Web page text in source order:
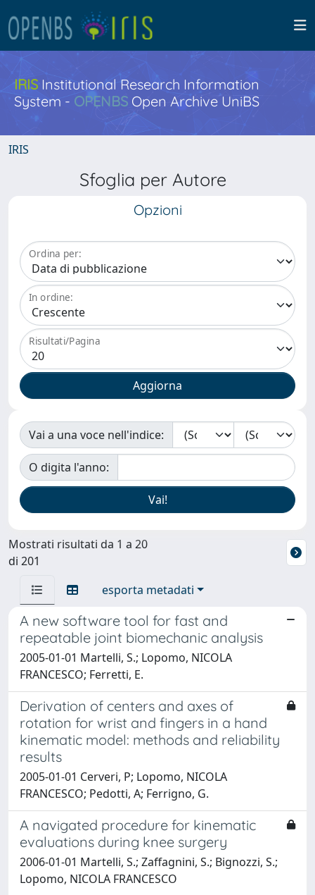
IRISInstitutional Research Information
System - OPENBS Open Archive UniBS
IRIS
Sfoglia per Autore
Opzioni
Ordina per:
In ordine:
Risultati/Pagina
Vai a una voce nell'indice:
O digita l'anno:
Mostrati risultati da 1 a 20
di 201
esporta metadati
A new software tool for fast and
repeatable joint biomechanic analysis
2005-01-01 Martelli, S.; Lopomo, NICOLA
FRANCESCO; Ferretti, E.
Derivation of centers and axes of
rotation for wrist and fingers in a hand
kinematic model: methods and reliability
results
2005-01-01 Cerveri, P; Lopomo, NICOLA
FRANCESCO; Pedotti, A; Ferrigno, G.
A navigated procedure for kinematic
evaluations during knee surgery
2006-01-01 Martelli, S.; Zaffagnini, S.; Bignozzi, S.;
Lopomo, NICOLA FRANCESCO